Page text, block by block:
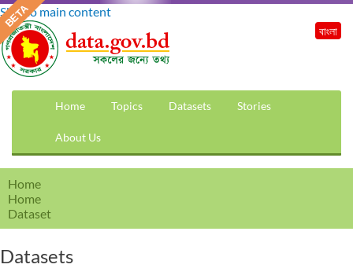
Skip to main content
Home Topics Datasets Stories
About Us
বাংলা
Home
Home
Dataset
Datasets